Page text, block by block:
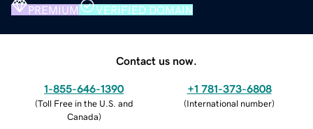
PREMIUM VERIFIED DOMAIN
Contact us now.
1-855-646-1390
(Toll Free in the U.S. and
Canada)
+1 781-373-6808
(International number)